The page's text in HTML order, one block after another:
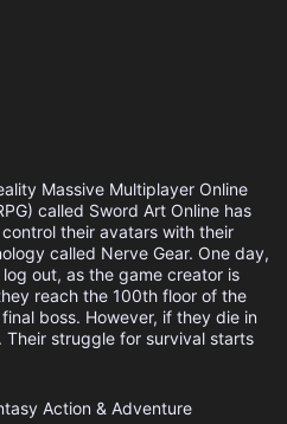
War of Underworl
of Hell
Night-Sky Blade
Massive Multiplayer Online
called Sword Art Online has
their avatars with their
called Nerve Gear. One day,
out, as the game creator is
reach the 100th floor of the
boss. However, if they die in
struggle for survival starts
Action & Adventure